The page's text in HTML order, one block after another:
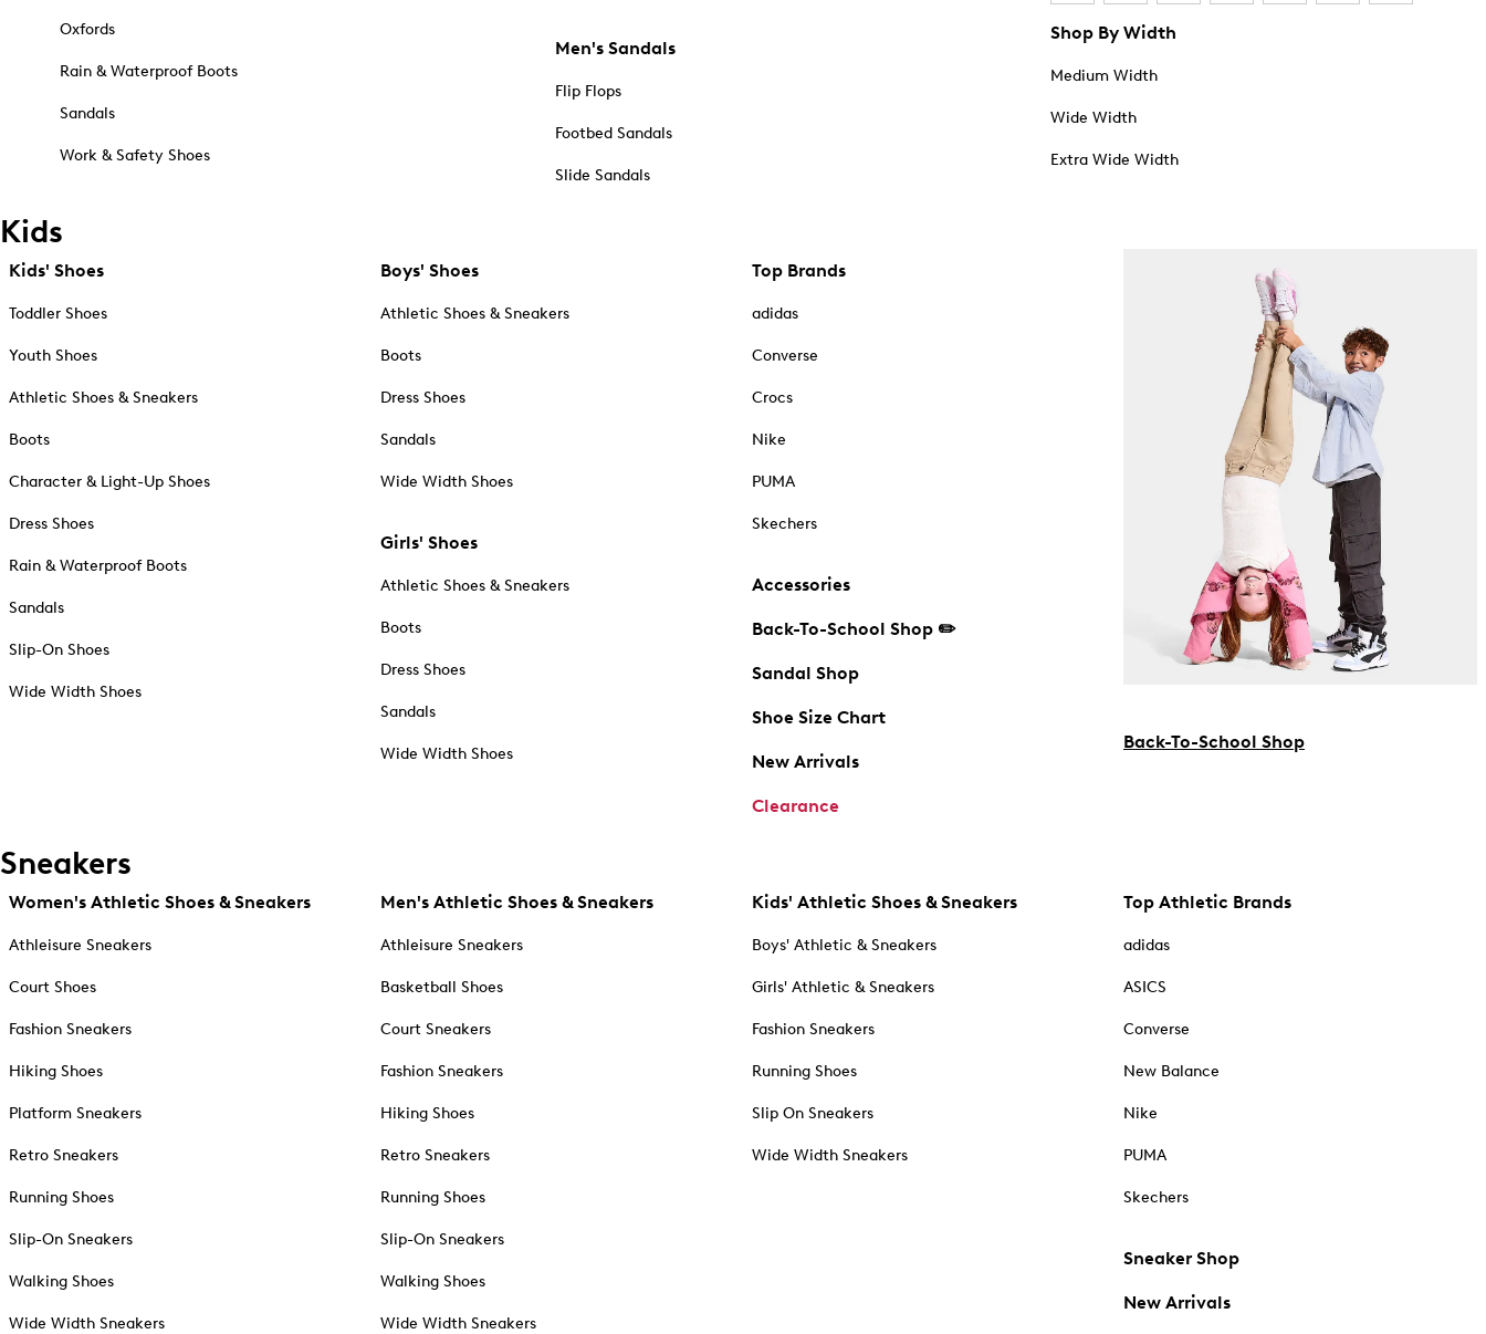
Oxfords
Rain & Waterproof Boots
Sandals
Work & Safety Shoes
Men's Sandals
Flip Flops
Footbed Sandals
Slide Sandals
Shop By Width
Medium Width
Wide Width
Extra Wide Width
Kids
Kids' Shoes
Toddler Shoes
Youth Shoes
Athletic Shoes & Sneakers
Boots
Character & Light-Up Shoes
Dress Shoes
Rain & Waterproof Boots
Sandals
Slip-On Shoes
Wide Width Shoes
Boys' Shoes
Athletic Shoes & Sneakers
Boots
Dress Shoes
Sandals
Wide Width Shoes
Girls' Shoes
Athletic Shoes & Sneakers
Boots
Dress Shoes
Sandals
Wide Width Shoes
Top Brands
adidas
Converse
Crocs
Nike
PUMA
Skechers
Accessories
Back-To-School Shop ✏️
Sandal Shop
Shoe Size Chart
New Arrivals
Clearance
Back-To-School Shop
Sneakers
Women's Athletic Shoes & Sneakers
Athleisure Sneakers
Court Shoes
Fashion Sneakers
Hiking Shoes
Platform Sneakers
Retro Sneakers
Running Shoes
Slip-On Sneakers
Walking Shoes
Wide Width Sneakers
Men's Athletic Shoes & Sneakers
Athleisure Sneakers
Basketball Shoes
Court Sneakers
Fashion Sneakers
Hiking Shoes
Retro Sneakers
Running Shoes
Slip-On Sneakers
Walking Shoes
Wide Width Sneakers
Kids' Athletic Shoes & Sneakers
Boys' Athletic & Sneakers
Girls' Athletic & Sneakers
Fashion Sneakers
Running Shoes
Slip On Sneakers
Wide Width Sneakers
Top Athletic Brands
adidas
ASICS
Converse
New Balance
Nike
PUMA
Skechers
Sneaker Shop
New Arrivals